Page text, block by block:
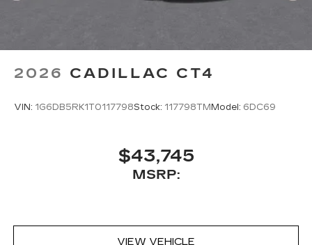
2026 CADILLAC CT4
VIN: 1G6DB5RK1T0117798Stock: 117798TMModel: 6DC69
$43,745
MSRP:
VIEW VEHICLE